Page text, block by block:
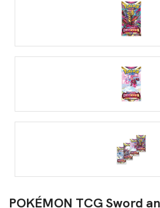
POKÉMON TCG Sword